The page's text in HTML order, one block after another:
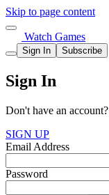
Skip to page content
Watch Games
Sign In Subscribe
Sign In
Don't have an account?
SIGN UP
Email Address
Password